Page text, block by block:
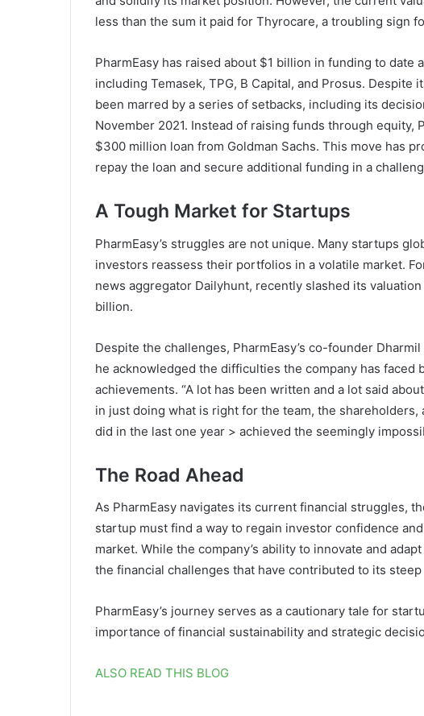
less than the sum it paid for Thyrocare, a troubling sign
PharmEasy has raised about $1 billion in funding to date
including Temasek, TPG, B Capital, and Prosus. Despite
been marred by a series of setbacks, including its
November 2021. Instead of raising funds through equity,
$300 million loan from Goldman Sachs. This move has
repay the loan and secure additional funding in a
A Tough Market for Startups
PharmEasy’s struggles are not unique. Many startups
investors reassess their portfolios in a volatile market.
news aggregator Dailyhunt, recently slashed its
billion.
Despite the challenges, PharmEasy’s co-founder
he acknowledged the difficulties the company has
achievements. “A lot has been written and a lot said
in just doing what is right for the team, the
did in the last one year > achieved the seemingly
The Road Ahead
As PharmEasy navigates its current financial struggles,
startup must find a way to regain investor confidence
market. While the company’s ability to innovate and
the financial challenges that have contributed to its
PharmEasy’s journey serves as a cautionary tale for
importance of financial sustainability and strategic
ALSO READ THIS BLOG